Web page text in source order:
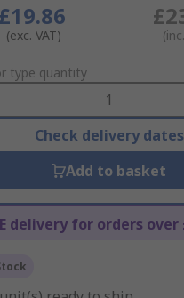
£19.86
(exc. VAT)
type quantity
Check delivery dates
Add to basket
delivery for orders over